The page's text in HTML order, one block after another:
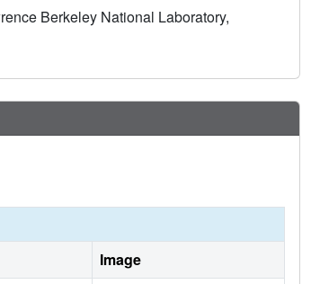
Berkeley National Laboratory,
Image